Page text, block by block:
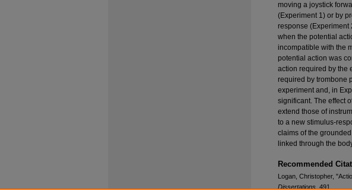
moving a joystick
(Experiment 1) or by
response (Experiment
when the potential
incompatible with the
potential action was
action required by the
required by trombone
experiment and, in
significant. The effect
extend those of
to a new stimulus-
claims of the
linked through the
Recommended
Logan, Christopher,
Dissertations . 491.